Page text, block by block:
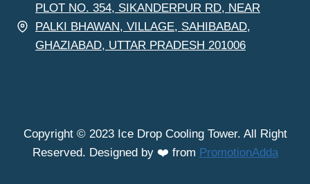
PLOT NO. 354, SIKANDERPUR RD, NEAR
PALKI BHAWAN, VILLAGE, SAHIBABAD,
GHAZIABAD, UTTAR PRADESH 201006
Copyright © 2023 Ice Drop Cooling Tower. All Right
Reserved. Designed by ❤️ from PromotionAdda